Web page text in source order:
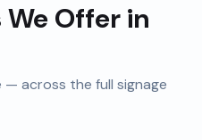
Offer in
— across the full signage